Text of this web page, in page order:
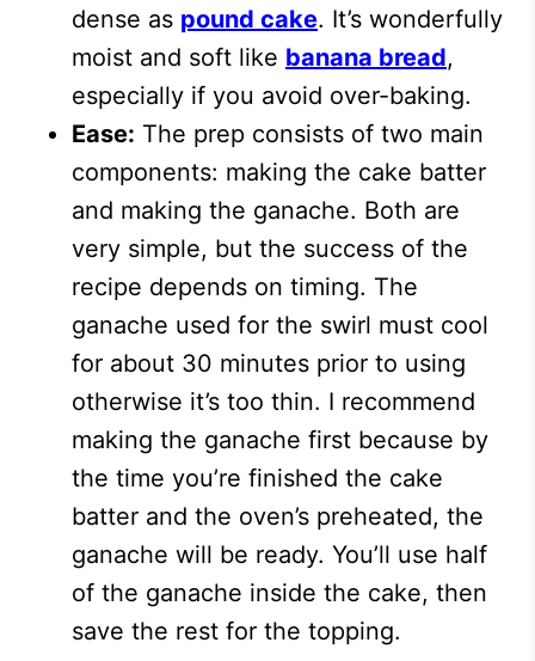
dense as pound cake. It’s wonderfully
moist and soft like banana bread,
especially if you avoid over-baking.
Ease: The prep consists of two main
components: making the cake batter
and making the ganache. Both are
very simple, but the success of the
recipe depends on timing. The
ganache used for the swirl must cool
for about 30 minutes prior to using
otherwise it’s too thin. I recommend
making the ganache first because by
the time you’re finished the cake
batter and the oven’s preheated, the
ganache will be ready. You’ll use half
of the ganache inside the cake, then
save the rest for the topping.